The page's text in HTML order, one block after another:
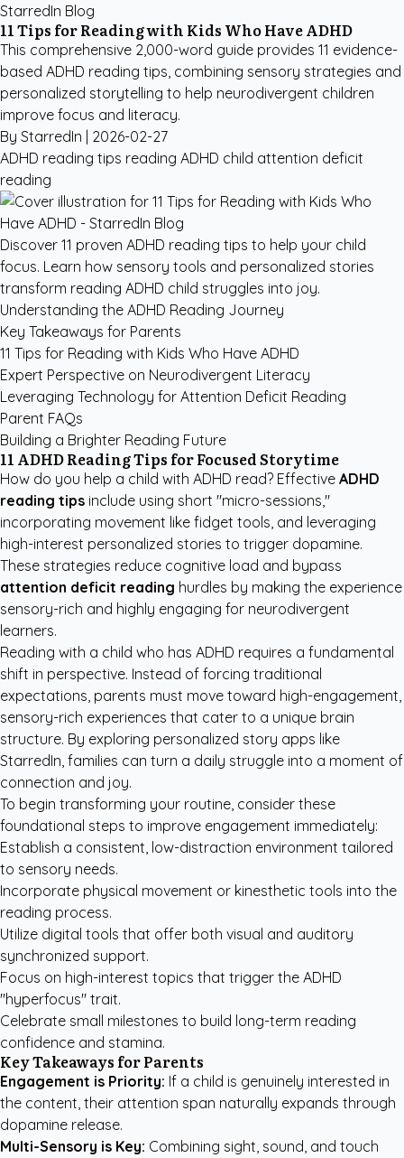
StarredIn Blog
11 Tips for Reading with Kids Who Have ADHD
This comprehensive 2,000-word guide provides 11 evidence-
based ADHD reading tips, combining sensory strategies and
personalized storytelling to help neurodivergent children
improve focus and literacy.
By StarredIn | 2026-02-27
ADHD reading tips reading ADHD child attention deficit
reading
Discover 11 proven ADHD reading tips to help your child
focus. Learn how sensory tools and personalized stories
transform reading ADHD child struggles into joy.
Understanding the ADHD Reading Journey
Key Takeaways for Parents
11 Tips for Reading with Kids Who Have ADHD
Expert Perspective on Neurodivergent Literacy
Leveraging Technology for Attention Deficit Reading
Parent FAQs
Building a Brighter Reading Future
11 ADHD Reading Tips for Focused Storytime
How do you help a child with ADHD read? Effective ADHD
reading tips include using short "micro-sessions,"
incorporating movement like fidget tools, and leveraging
high-interest personalized stories to trigger dopamine.
These strategies reduce cognitive load and bypass
attention deficit reading hurdles by making the experience
sensory-rich and highly engaging for neurodivergent
learners.
Reading with a child who has ADHD requires a fundamental
shift in perspective. Instead of forcing traditional
expectations, parents must move toward high-engagement,
sensory-rich experiences that cater to a unique brain
structure. By exploring personalized story apps like
StarredIn, families can turn a daily struggle into a moment of
connection and joy.
To begin transforming your routine, consider these
foundational steps to improve engagement immediately:
Establish a consistent, low-distraction environment tailored
to sensory needs.
Incorporate physical movement or kinesthetic tools into the
reading process.
Utilize digital tools that offer both visual and auditory
synchronized support.
Focus on high-interest topics that trigger the ADHD
"hyperfocus" trait.
Celebrate small milestones to build long-term reading
confidence and stamina.
Key Takeaways for Parents
Engagement is Priority: If a child is genuinely interested in
the content, their attention span naturally expands through
dopamine release.
Multi-Sensory is Key: Combining sight, sound, and touch